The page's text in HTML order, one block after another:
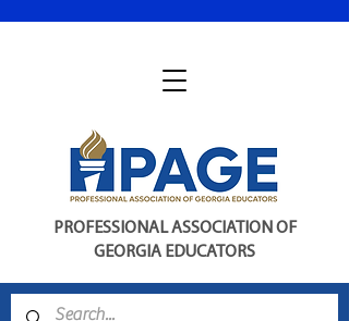
PROFESSIONAL ASSOCIATION OF
GEORGIA EDUCATORS